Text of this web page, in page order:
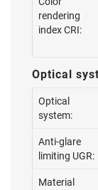
rendering
index CRI:
Optical
Optical
system:
Anti-glare
limiting UGR:
Material